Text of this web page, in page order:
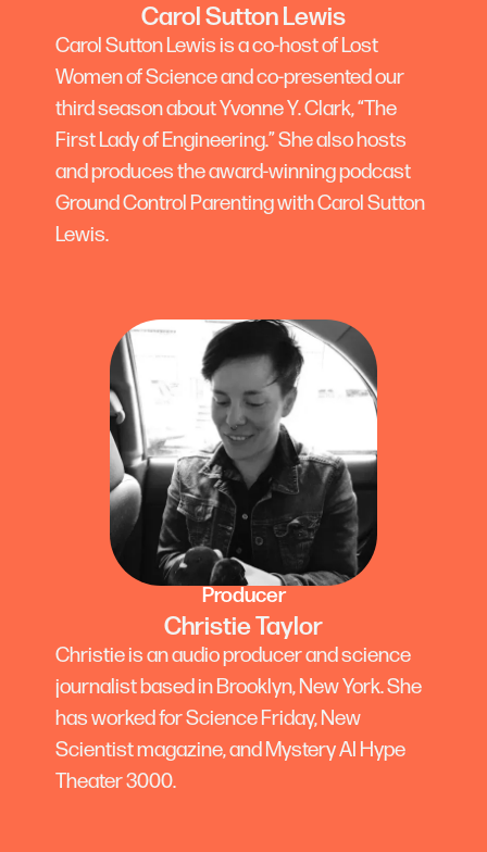
Carol Sutton Lewis
Carol Sutton Lewis is a co-host of Lost
Women of Science and co-presented our
third season about Yvonne Y. Clark, “The
First Lady of Engineering.” She also hosts
and produces the award-winning podcast
Ground Control Parenting with Carol Sutton
Lewis.
Producer
Christie Taylor
Christie is an audio producer and science
journalist based in Brooklyn, New York. She
has worked for Science Friday, New
Scientist magazine, and Mystery AI Hype
Theater 3000.